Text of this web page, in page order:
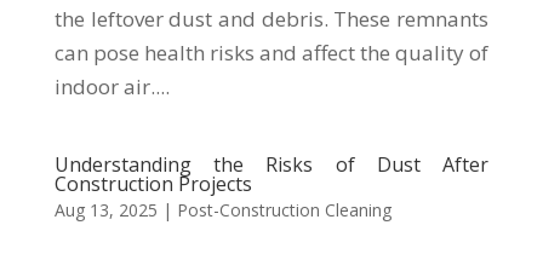
the leftover dust and debris. These remnants
can pose health risks and affect the quality of
indoor air....
Understanding the Risks of Dust After
Construction Projects
Aug 13, 2025 | Post-Construction Cleaning